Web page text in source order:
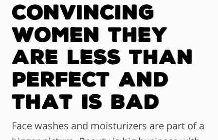
Convincing
Women They
are Less Than
Perfect and
That Is Bad
Face washes and moisturizers are part of a